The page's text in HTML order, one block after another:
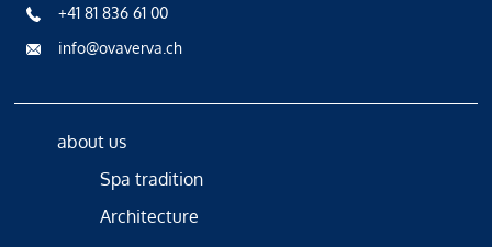
+41 81 836 61 00
info@ovaverva.ch
about us
Spa tradition
Architecture